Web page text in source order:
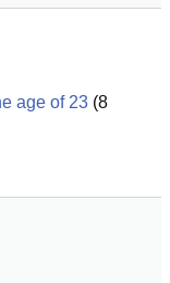
age of 23 (8